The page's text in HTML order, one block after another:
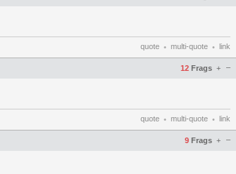
quote • multi-quote • link
12 Frags –
+
quote • multi-quote • link
9 Frags –
+